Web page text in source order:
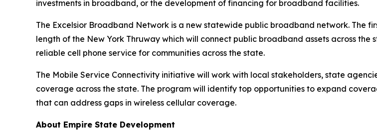
investments in broadband, or the development of financing for broadband facilities.
The Excelsior Broadband Network is a new statewide public broadband network. The
length of the New York Thruway which will connect public broadband assets across
reliable cell phone service for communities across the state.
The Mobile Service Connectivity initiative will work with local stakeholders, state
coverage across the state. The program will identify top opportunities to expand
that can address gaps in wireless cellular coverage.
About Empire State Development